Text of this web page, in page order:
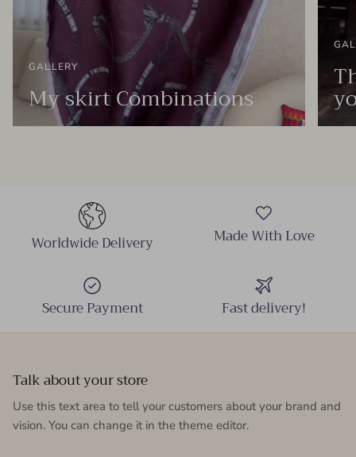
GALLERY
My skirt Combinations
Worldwide Delivery Made With Love
Secure Payment Fast delivery!
Talk about your store
Use this text area to tell your customers about your brand and
vision. You can change it in the theme editor.